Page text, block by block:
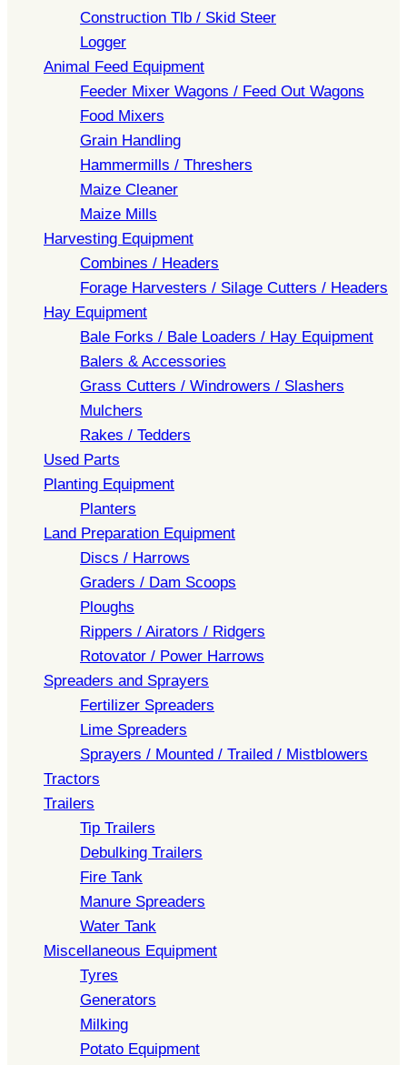
Construction Tlb / Skid Steer
Logger
Animal Feed Equipment
Feeder Mixer Wagons / Feed Out Wagons
Food Mixers
Grain Handling
Hammermills / Threshers
Maize Cleaner
Maize Mills
Harvesting Equipment
Combines / Headers
Forage Harvesters / Silage Cutters / Headers
Hay Equipment
Bale Forks / Bale Loaders / Hay Equipment
Balers & Accessories
Grass Cutters / Windrowers / Slashers
Mulchers
Rakes / Tedders
Used Parts
Planting Equipment
Planters
Land Preparation Equipment
Discs / Harrows
Graders / Dam Scoops
Ploughs
Rippers / Airators / Ridgers
Rotovator / Power Harrows
Spreaders and Sprayers
Fertilizer Spreaders
Lime Spreaders
Sprayers / Mounted / Trailed / Mistblowers
Tractors
Trailers
Tip Trailers
Debulking Trailers
Fire Tank
Manure Spreaders
Water Tank
Miscellaneous Equipment
Tyres
Generators
Milking
Potato Equipment